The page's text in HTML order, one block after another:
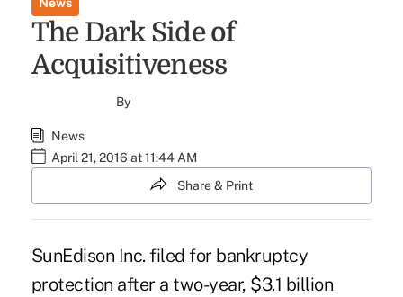
The Dark Side of
Acquisitiveness
By
News
April 21, 2016 at 11:44 AM
Share & Print
SunEdison Inc. filed for bankruptcy
protection after a two-year, $3.1 billion